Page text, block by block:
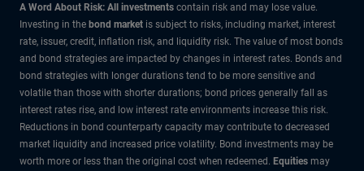
A Word About Risk: All investments contain risk and may lose value.
Investing in the bond market is subject to risks, including market, interest
rate, issuer, credit, inflation risk, and liquidity risk. The value of most bonds
and bond strategies are impacted by changes in interest rates. Bonds and
bond strategies with longer durations tend to be more sensitive and
volatile than those with shorter durations; bond prices generally fall as
interest rates rise, and low interest rate environments increase this risk.
Reductions in bond counterparty capacity may contribute to decreased
market liquidity and increased price volatility. Bond investments may be
worth more or less than the original cost when redeemed. Equities may